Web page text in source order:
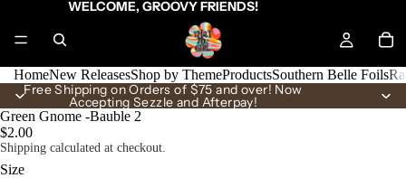
WELCOME, GROOVY FRIENDS!
HomeNew ReleasesShop by ThemeProductsSouthern Belle Foils
Free Shipping on Orders of $75 and over! Now
Accepting Sezzle and Afterpay!
Green Gnome -Bauble 2
$2.00
Shipping calculated at checkout.
Size